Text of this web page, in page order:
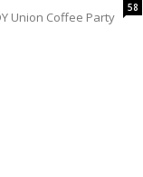
58
Union Coffee Party